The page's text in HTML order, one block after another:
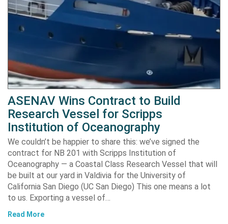
ASENAV Wins Contract to Build
Research Vessel for Scripps
Institution of Oceanography
We couldn’t be happier to share this: we’ve signed the
contract for NB 201 with Scripps Institution of
Oceanography — a Coastal Class Research Vessel that will
be built at our yard in Valdivia for the University of
California San Diego (UC San Diego) This one means a lot
to us. Exporting a vessel of…
Read More